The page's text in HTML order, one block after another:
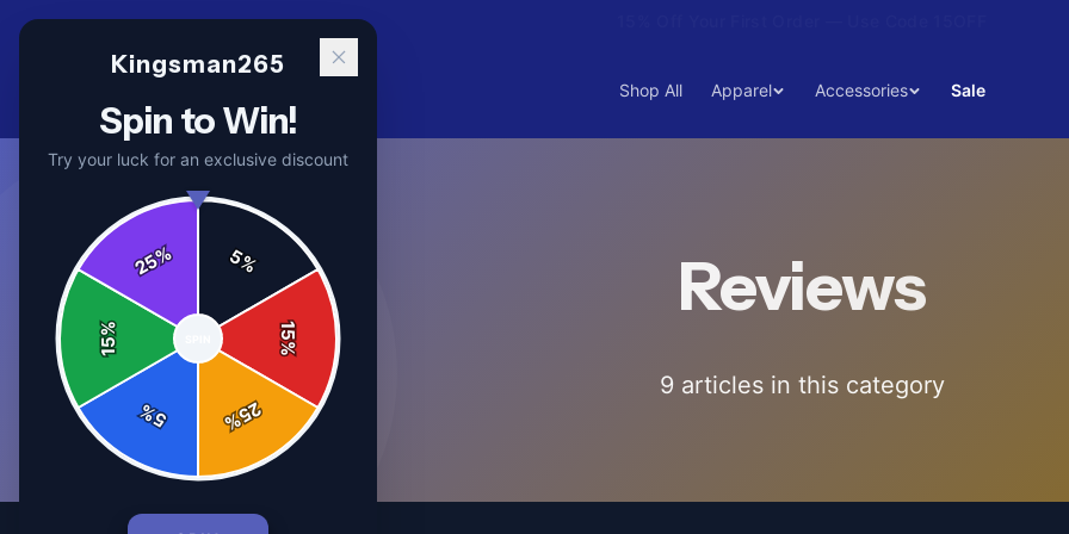
Shop All Apparel Accessories Sale
Reviews
9 articlesin this category
Kingsman265
Spin to Win!
Try your luck for an exclusive discount
5%
15
%
25
%
5
%
15
%
25%